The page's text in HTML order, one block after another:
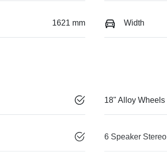
1621 mm Width
18" Alloy Wheels
6 Speaker Stereo